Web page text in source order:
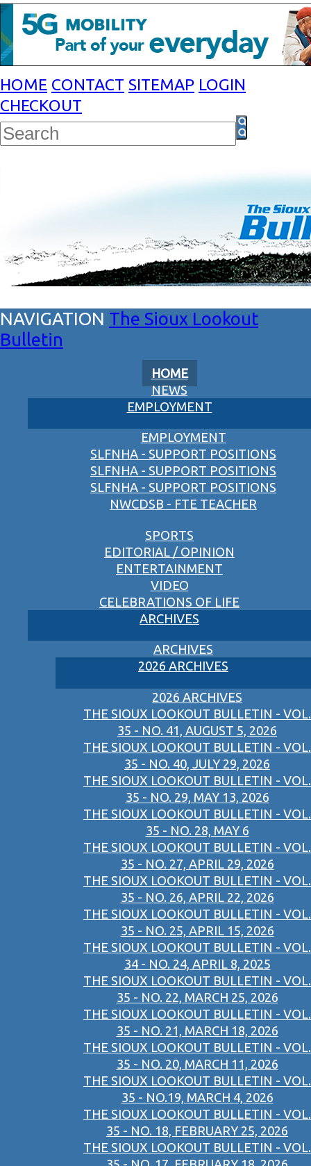
HOME CONTACT SITEMAP LOGIN
CHECKOUT
The Sioux Lookout
Bulletin
HOME
NEWS
EMPLOYMENT
EMPLOYMENT
SLFNHA - SUPPORT POSITIONS
SLFNHA - SUPPORT POSITIONS
SLFNHA - SUPPORT POSITIONS
NWCDSB - FTE TEACHER
SPORTS
EDITORIAL / OPINION
ENTERTAINMENT
VIDEO
CELEBRATIONS OF LIFE
ARCHIVES
ARCHIVES
2026 ARCHIVES
2026 ARCHIVES
THE SIOUX LOOKOUT BULLETIN - VOL.
35 - NO. 41, AUGUST 5, 2026
THE SIOUX LOOKOUT BULLETIN - VOL.
35 - NO. 40, JULY 29, 2026
THE SIOUX LOOKOUT BULLETIN - VOL.
35 - NO. 29, MAY 13, 2026
THE SIOUX LOOKOUT BULLETIN - VOL.
35 - NO. 28, MAY 6
THE SIOUX LOOKOUT BULLETIN - VOL.
35 - NO. 27, APRIL 29, 2026
THE SIOUX LOOKOUT BULLETIN - VOL.
35 - NO. 26, APRIL 22, 2026
THE SIOUX LOOKOUT BULLETIN - VOL.
35 - NO. 25, APRIL 15, 2026
THE SIOUX LOOKOUT BULLETIN - VOL.
34 - NO. 24, APRIL 8, 2025
THE SIOUX LOOKOUT BULLETIN - VOL.
35 - NO. 22, MARCH 25, 2026
THE SIOUX LOOKOUT BULLETIN - VOL.
35 - NO. 21, MARCH 18, 2026
THE SIOUX LOOKOUT BULLETIN - VOL.
35 - NO. 20, MARCH 11, 2026
THE SIOUX LOOKOUT BULLETIN - VOL.
35 - NO.19, MARCH 4, 2026
THE SIOUX LOOKOUT BULLETIN - VOL.
35 - NO. 18, FEBRUARY 25, 2026
THE SIOUX LOOKOUT BULLETIN - VOL.